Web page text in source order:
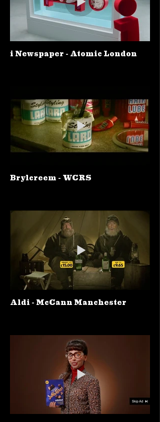
i Newspaper - Atomic London
Brylcreem - WCRS
Aldi - McCann Manchester